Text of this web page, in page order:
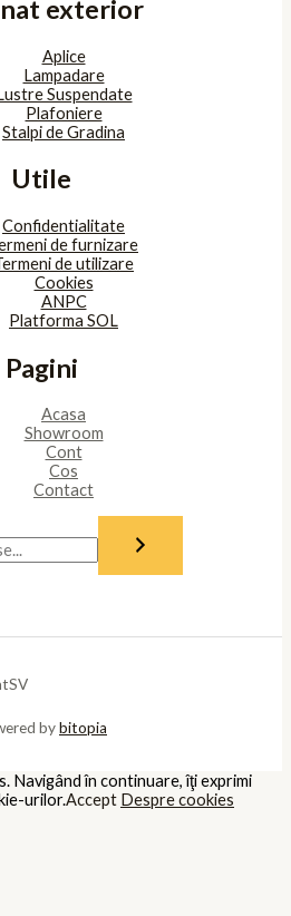
exterior
Aplice
Lampadare
Suspendate
Plafoniere
Stalpi de Gradina
Utile
Confidentialitate
de furnizare
de utilizare
Cookies
ANPC
Platforma SOL
Pagini
Acasa
Showroom
Cont
Cos
Contact
bybitopia
Navigând în continuare, îţi exprimi
urilor.Accept Despre cookies